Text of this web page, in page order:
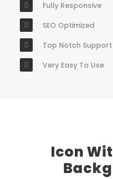
Fully Responsive
SEO Optimized
Top Notch Support
Very Easy To Use
Icon